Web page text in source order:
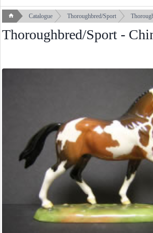
Catalogue Thoroughbred/Sport
Thoroughbred/Sport -